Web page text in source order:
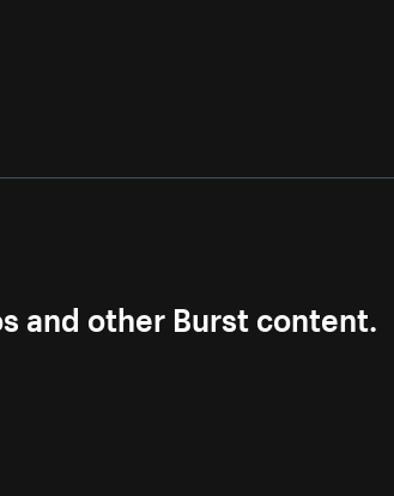
and other Burst content.